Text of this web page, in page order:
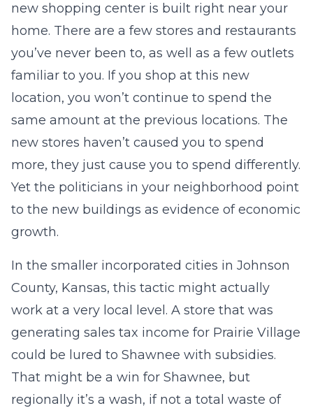
new shopping center is built right near your
home. There are a few stores and restaurants
you’ve never been to, as well as a few outlets
familiar to you. If you shop at this new
location, you won’t continue to spend the
same amount at the previous locations. The
new stores haven’t caused you to spend
more, they just cause you to spend differently.
Yet the politicians in your neighborhood point
to the new buildings as evidence of economic
growth.
In the smaller incorporated cities in Johnson
County, Kansas, this tactic might actually
work at a very local level. A store that was
generating sales tax income for Prairie Village
could be lured to Shawnee with subsidies.
That might be a win for Shawnee, but
regionally it’s a wash, if not a total waste of